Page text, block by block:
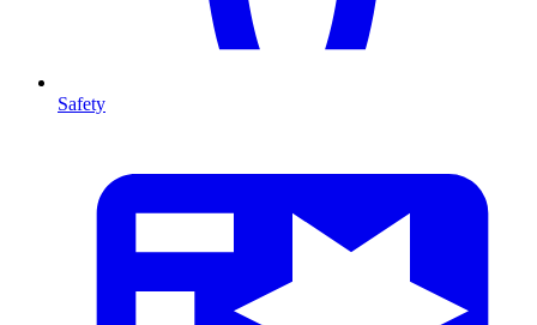
Safety